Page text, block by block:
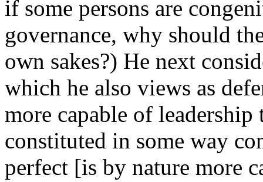
if some persons are
governance, why should
own sakes?) He next
which he also views as
more capable of leadership
constituted in some way
perfect [is by nature more